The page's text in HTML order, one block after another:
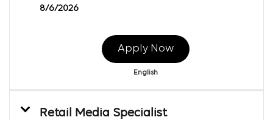
8/6/2026
Apply Now
English
Retail Media Specialist